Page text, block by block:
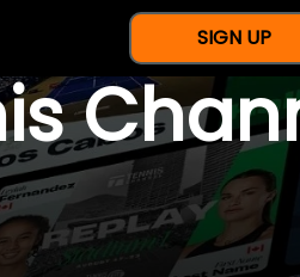
SIGN UP